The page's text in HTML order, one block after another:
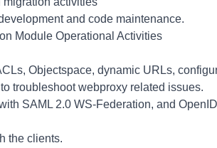
and code maintenance.
Module Operational Activities
Objectspace, dynamic URLs,
troubleshoot webproxy related issues.
SAML 2.0 WS-Federation, and
the clients.